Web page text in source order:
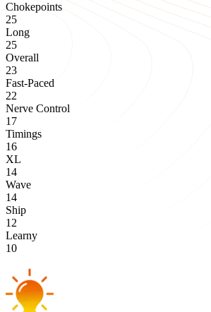
Chokepoints
25
Long
25
Overall
23
Fast-Paced
22
Nerve Control
17
Timings
16
XL
14
Wave
14
Ship
12
Learny
10